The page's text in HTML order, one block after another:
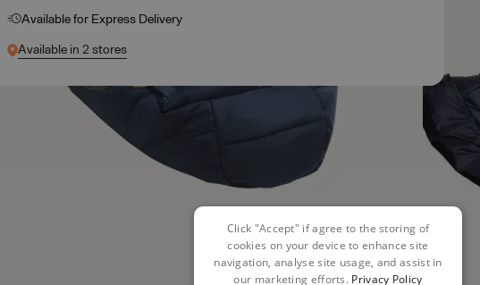
Available for Express Delivery
Available in 2 stores
Click "Accept" if agree to the storing of
cookies on your device to enhance site
navigation, analyse site usage, and assist in
our marketing efforts. Privacy Policy